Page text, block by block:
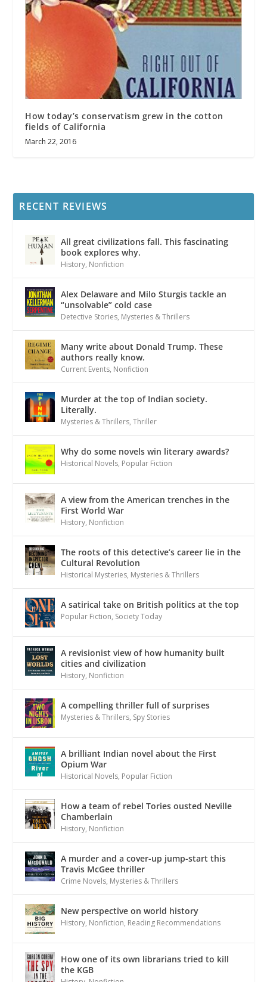
How today’s conservatism grew in the cotton
fields of California
March 22, 2016
RECENT REVIEWS
All great civilizations fall. This fascinating
book explores why.
History, Nonfiction
Alex Delaware and Milo Sturgis tackle an
“unsolvable” cold case
Detective Stories, Mysteries & Thrillers
Many write about Donald Trump. These
authors really know.
Current Events, Nonfiction
Murder at the top of Indian society.
Literally.
Mysteries & Thrillers,Thriller
Why do some novels win literary awards?
Historical Novels, Popular Fiction
A view from the American trenches in the
First World War
History, Nonfiction
The roots of this detective’s career lie in the
Cultural Revolution
Historical Mysteries, Mysteries & Thrillers
A satirical take on British politics at the top
Popular Fiction, Society Today
A revisionist view of how humanity built
cities and civilization
History, Nonfiction
A compelling thriller full of surprises
Mysteries & Thrillers, Spy Stories
A brilliant Indian novel about the First
Opium War
Historical Novels, Popular Fiction
How a team of rebel Tories ousted Neville
Chamberlain
History, Nonfiction
A murder and a cover-up jump-start this
Travis McGee thriller
Crime Novels, Mysteries & Thrillers
New perspective on world history
History, Nonfiction, Reading Recommendations
How one of its own librarians tried to kill
the KGB